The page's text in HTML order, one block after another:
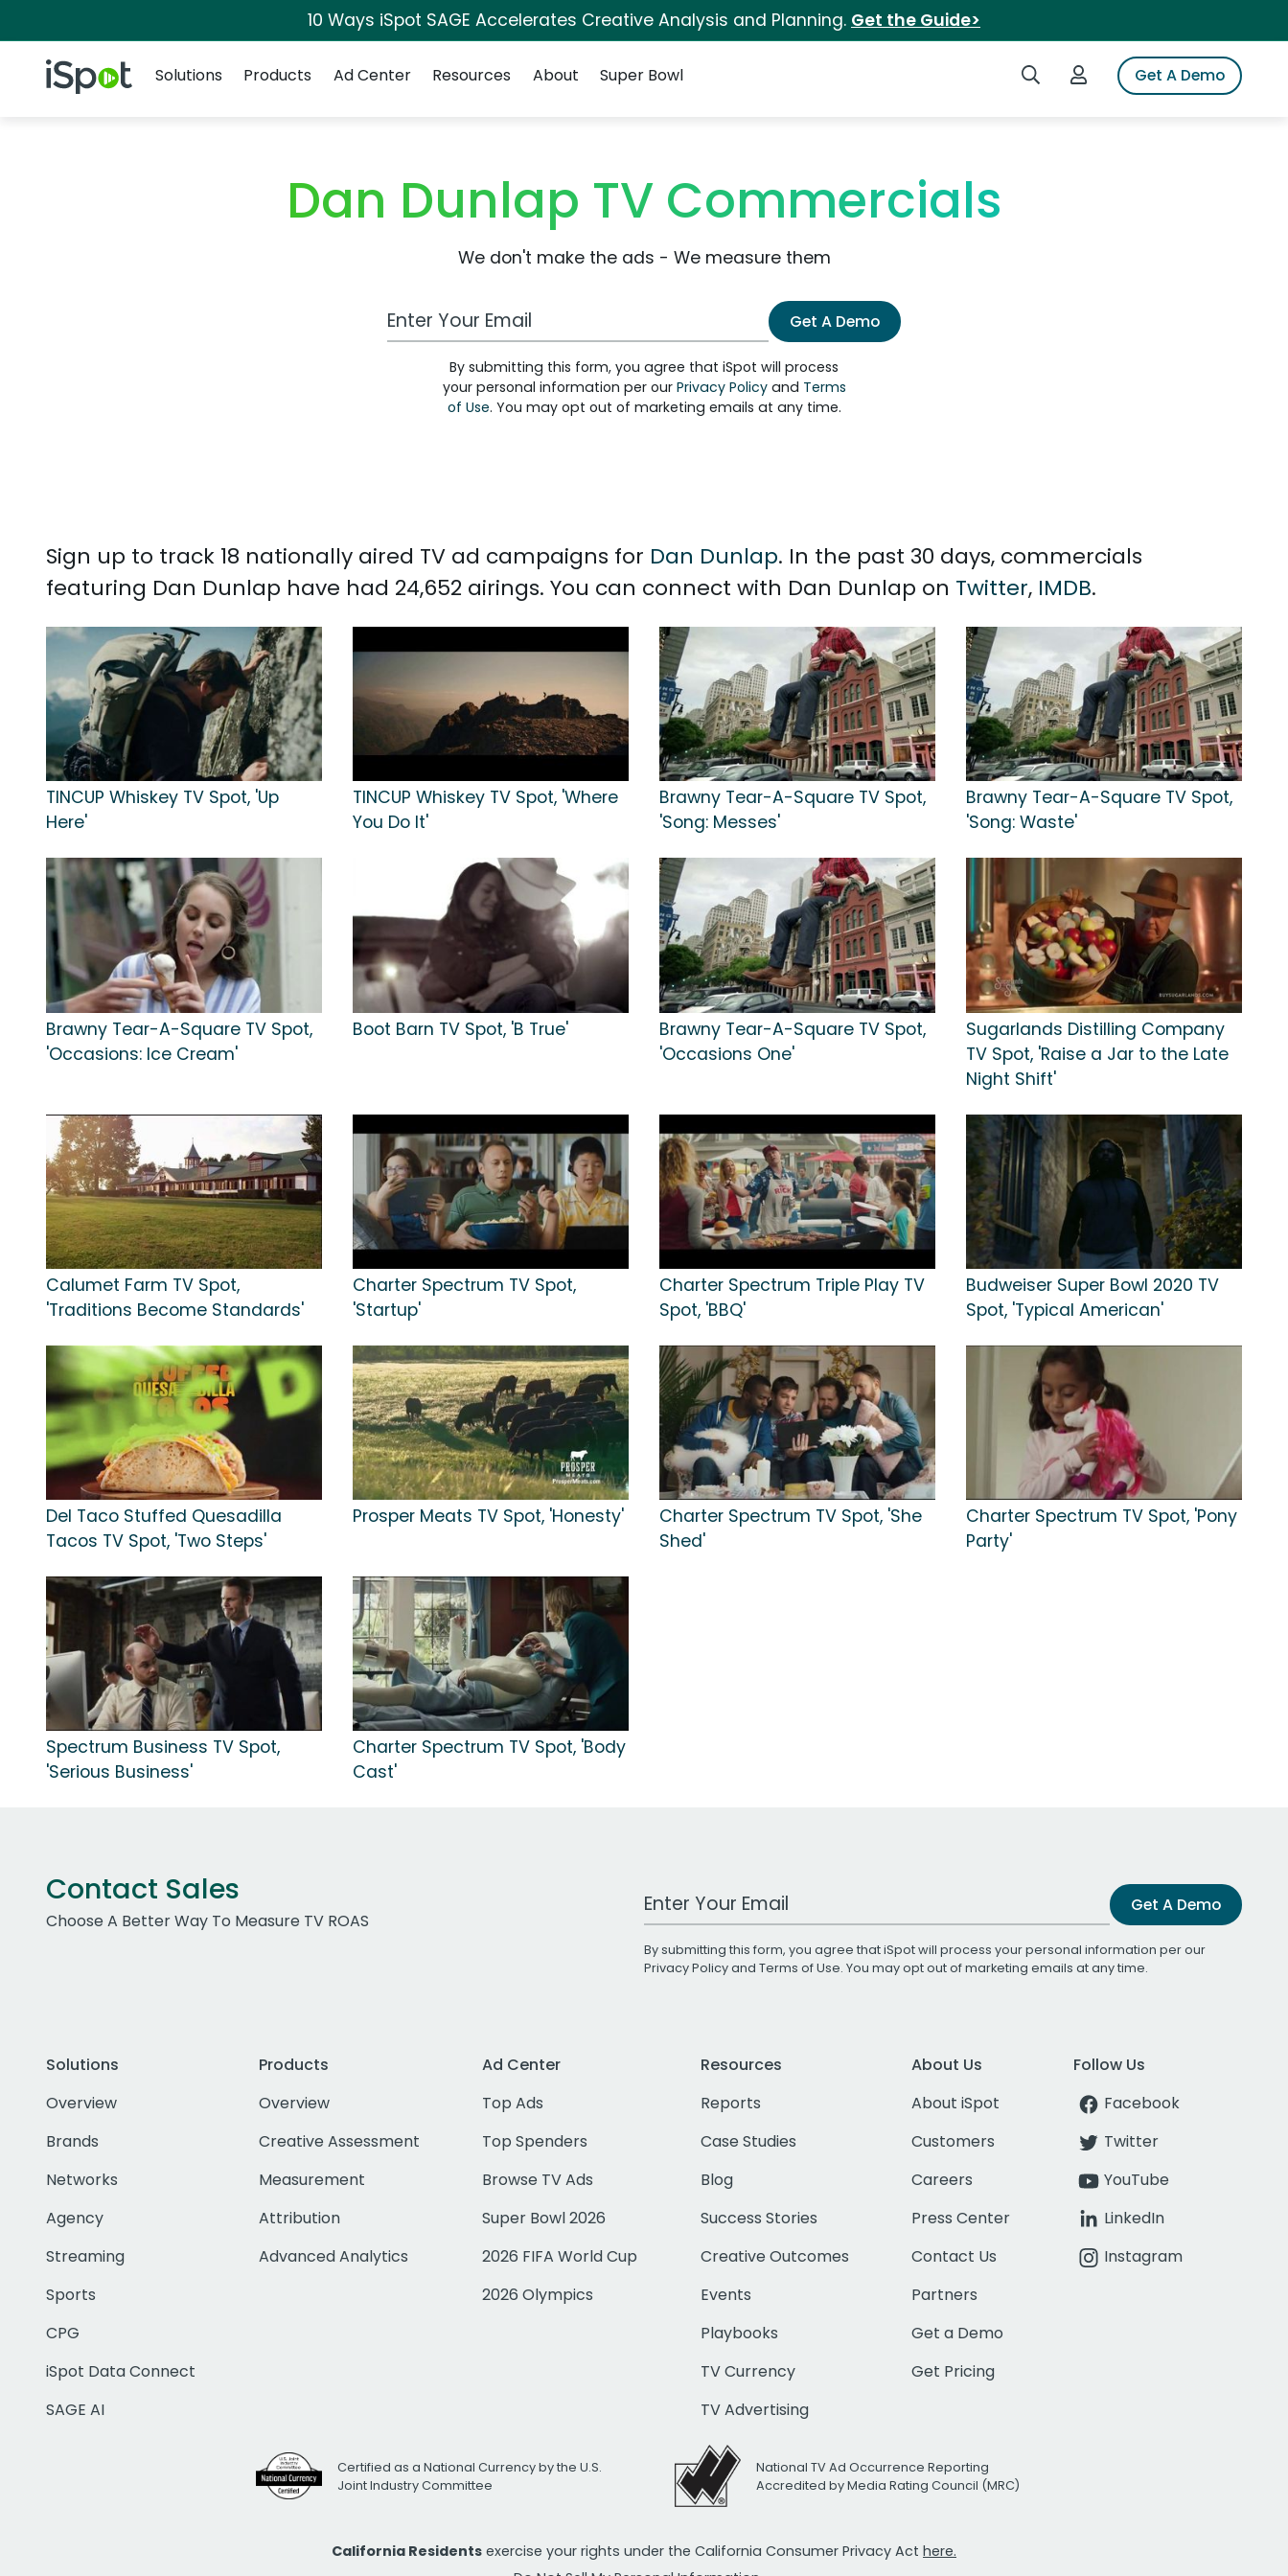
10 Ways iSpot SAGE Accelerates Creative Analysis and Planning. Get the Guide>
iSpot Logo Search iSpotLogin to iSpotGet A Demo
Solutions
Products Ad Center Resources About Super Bowl
Dan Dunlap TV Commercials
We don't make the ads - We measure them
Work Email Address Get A Demo
By submitting this form, you agree that iSpot will process
your personal information per our Privacy Policyand Terms
of Use. You may opt out of marketing emails at any time.
Sign up to track 18 nationally aired TV ad campaigns for Dan Dunlap. In the past 30 days, commercials
featuring Dan Dunlap have had 24,652 airings. You can connect with Dan Dunlap on Twitter, IMDB.
TINCUP Whiskey TV Spot, 'Up
Here'
TINCUP Whiskey TV Spot, 'Where
You Do It'
Brawny Tear-A-Square TV Spot,
'Song: Messes'
Brawny Tear-A-Square TV Spot,
'Song: Waste'
Brawny Tear-A-Square TV Spot,
'Occasions: Ice Cream'
Boot Barn TV Spot, 'B True'
Brawny Tear-A-Square TV Spot,
'Occasions One'
Sugarlands Distilling Company
TV Spot, 'Raise a Jar to the Late
Night Shift'
Calumet Farm TV Spot,
'Traditions Become Standards'
Charter Spectrum TV Spot,
'Startup'
Charter Spectrum Triple Play TV
Spot, 'BBQ'
Budweiser Super Bowl 2020 TV
Spot, 'Typical American'
Del Taco Stuffed Quesadilla
Tacos TV Spot, 'Two Steps'
Prosper Meats TV Spot, 'Honesty'
Charter Spectrum TV Spot, 'She
Shed'
Charter Spectrum TV Spot, 'Pony
Party'
Spectrum Business TV Spot,
'Serious Business'
Charter Spectrum TV Spot, 'Body
Cast'
Contact Sales
Choose A Better Way To Measure TV ROAS
Work Email Address Get A Demo
By submitting this form, you agree that iSpot will process your personal information per our
Privacy Policyand Terms of Use. You may opt out of marketing emails at any time.
Solutions
Overview
Brands
Networks
Agency
Streaming
Sports
CPG
iSpot Data Connect
SAGE AI
Products
Overview
Creative Assessment
Measurement
Attribution
Advanced Analytics
Ad Center
Top Ads
Top Spenders
Browse TV Ads
Super Bowl 2026
2026 FIFA World Cup
2026 Olympics
Resources
Reports
Case Studies
Blog
Success Stories
Creative Outcomes
Events
Playbooks
TV Currency
TV Advertising
About Us
About iSpot
Customers
Careers
Press Center
Contact Us
Partners
Get a Demo
Get Pricing
Follow Us
Facebook
Twitter
YouTube
LinkedIn
Instagram
Certified as a National Currency by the U.S.
Joint Industry Committee
National TV Ad Occurrence Reporting
Accredited by Media Rating Council (MRC)
California Residents exercise your rights under the California Consumer Privacy Act here.